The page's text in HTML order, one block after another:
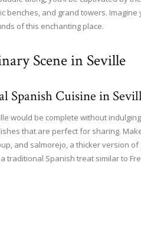
benches, and grand towers.
of this enchanting place.
Scene in Seville
Spanish Cuisine in
would be complete without
that are perfect for sharing.
and salmorejo, a thicker version
traditional Spanish treat similar to